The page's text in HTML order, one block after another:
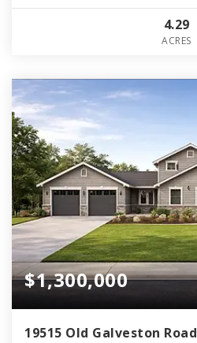
4.29
ACRES
$1,300,000
19515 Old Galveston Road